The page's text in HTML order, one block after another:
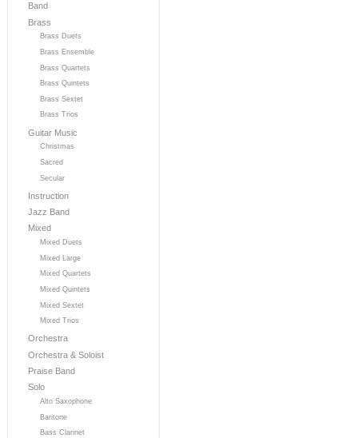
Band
Brass
Brass Duets
Brass Ensemble
Brass Quartets
Brass Quintets
Brass Sextet
Brass Trios
Guitar Music
Christmas
Sacred
Secular
Instruction
Jazz Band
Mixed
Mixed Duets
Mixed Large
Mixed Quartets
Mixed Quintets
Mixed Sextet
Mixed Trios
Orchestra
Orchestra & Soloist
Praise Band
Solo
Alto Saxophone
Baritone
Bass Clarinet